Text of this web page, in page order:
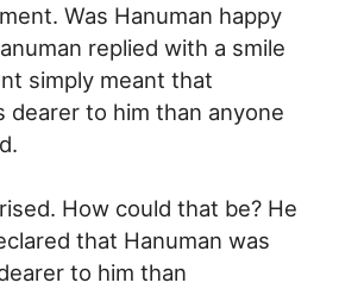
Was Hanuman happy
replied with a smile
simply meant that
dearer to him than anyone
How could that be? He
that Hanuman was
to him than